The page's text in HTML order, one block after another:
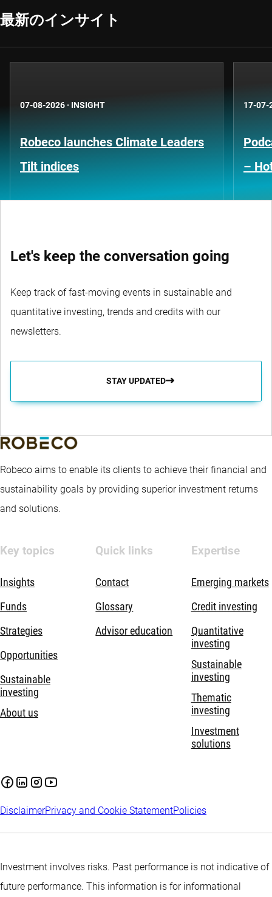
最新のインサイト
07-08-2026 · INSIGHT
Robeco launches Climate Leaders
Tilt indices
17-07-
–
Let's keep the conversation going
Keep track of fast-moving events in sustainable and
quantitative investing, trends and credits with our
newsletters.
STAY UPDATED
Robeco aims to enable its clients to achieve their financial and
sustainability goals by providing superior investment returns
and solutions.
Key topics
Insights
Funds
Strategies
Opportunities
Sustainable
investing
About us
Quick links
Contact
Glossary
Advisor education
Expertise
Emerging markets
Credit investing
Quantitative
investing
Sustainable
investing
Thematic
investing
Investment
solutions
DisclaimerPrivacy and Cookie StatementPolicies
Investment involves risks. Past performance is not indicative of
future performance. This information is for informational